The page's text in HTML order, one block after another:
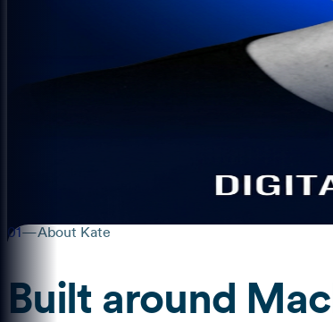
01 —About Kate
Built around